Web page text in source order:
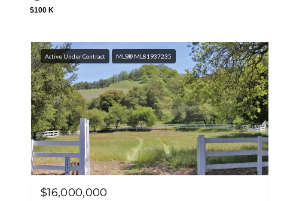
$100 K
Active Under Contract MLS® ML81937235
$16,000,000